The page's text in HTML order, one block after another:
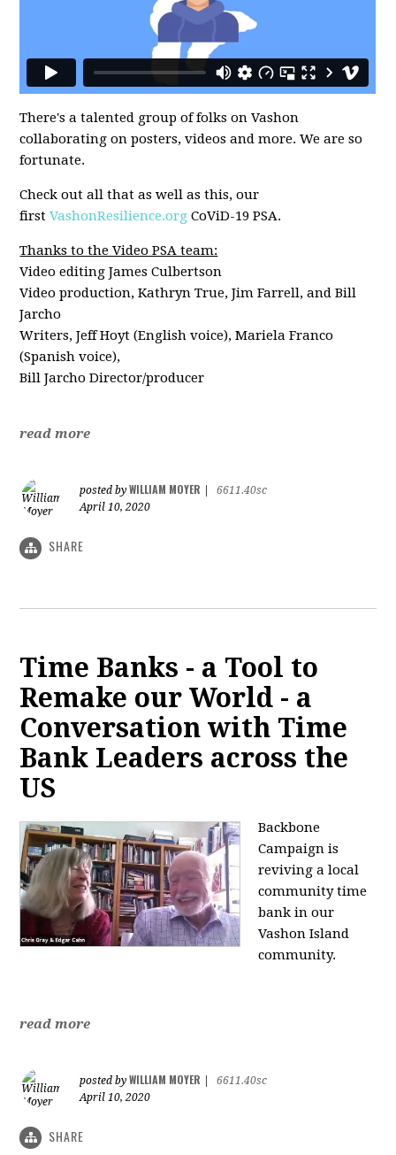
There's a talented group of folks on Vashon
collaborating on posters, videos and more. We are so
fortunate.
Check out all that as well as this, our
first VashonResilience.org CoViD-19 PSA.
Thanks to the Video PSA team:
Video editing James Culbertson
Video production, Kathryn True, Jim Farrell, and Bill
Jarcho
Writers, Jeff Hoyt (English voice), Mariela Franco
(Spanish voice),
Bill Jarcho Director/producer
read more
posted byWILLIAM MOYER
6611.40sc
April 10, 2020
SHARE
Time Banks - a Tool to
Remake our World - a
Conversation with Time
Bank Leaders across the
US
Backbone
Campaign is
reviving a local
community time
bank in our
Vashon Island
community.
read more
posted byWILLIAM MOYER
6611.40sc
April 10, 2020
SHARE